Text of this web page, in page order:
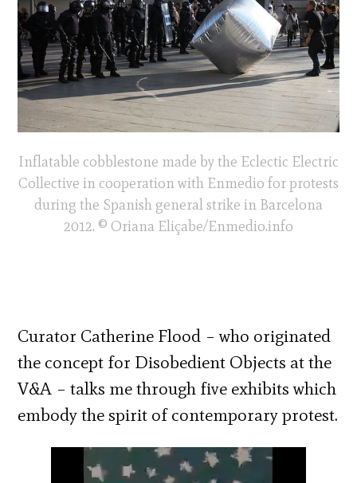
Inflatable cobblestone made by the Eclectic Electric
Collective in cooperation with Enmedio for protests
during the Spanish general strike in Barcelona
2012. © Oriana Eliçabe/Enmedio.info
Curator Catherine Flood – who originated
the concept for Disobedient Objects at the
V&A – talks me through five exhibits which
embody the spirit of contemporary protest.